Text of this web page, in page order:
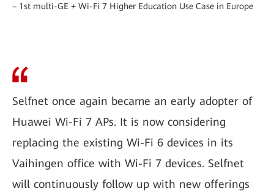
– 1st multi-GE + Wi-Fi 7 Higher Education Use Case in Europe
Selfnet once again became an early adopter of
Huawei Wi-Fi 7 APs. It is now considering
replacing the existing Wi-Fi 6 devices in its
Vaihingen office with Wi-Fi 7 devices. Selfnet
will continuously follow up with new offerings